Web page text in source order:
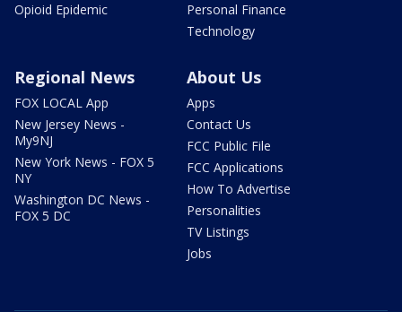
Opioid Epidemic
Personal Finance
Technology
Regional News
FOX LOCAL App
New Jersey News -
My9NJ
New York News - FOX 5
NY
Washington DC News -
FOX 5 DC
About Us
Apps
Contact Us
FCC Public File
FCC Applications
How To Advertise
Personalities
TV Listings
Jobs